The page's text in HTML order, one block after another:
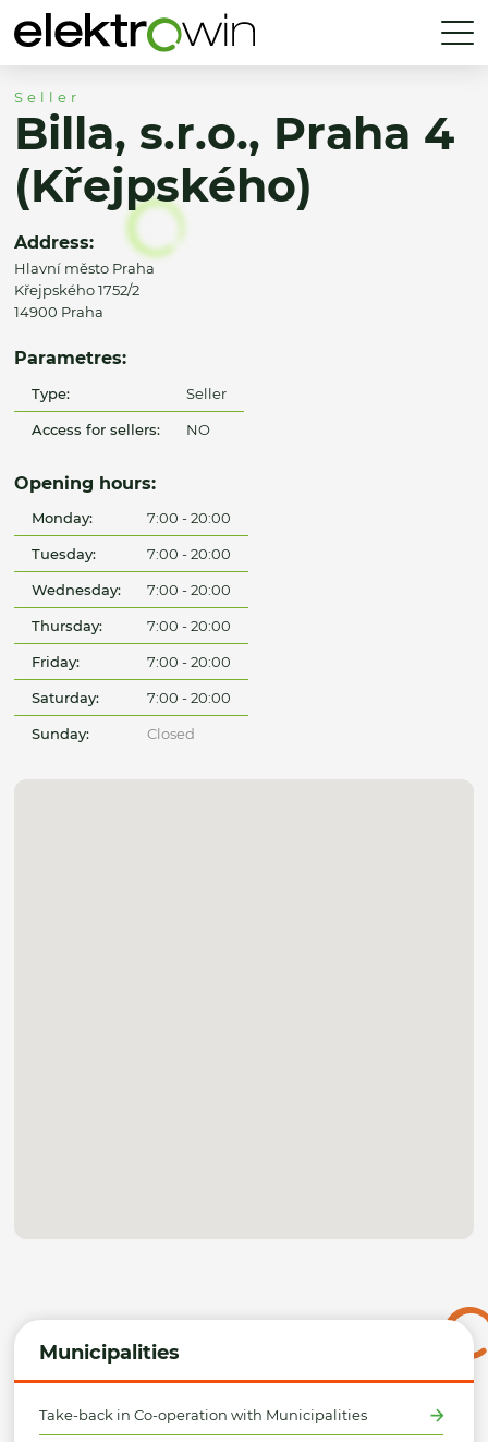
Municipalities
Take-back in Co-operation with Municipalities
Seller
Billa, s.r.o., Praha 4
(Křejpského)
Address:
Hlavní město Praha
Křejpského 1752/2
14900 Praha
Parametres:
Type: Seller
Access for sellers: NO
Opening hours:
Monday: 7:00 - 20:00
Tuesday: 7:00 - 20:00
Wednesday: 7:00 - 20:00
Thursday: 7:00 - 20:00
Friday: 7:00 - 20:00
Saturday: 7:00 - 20:00
Sunday: Closed